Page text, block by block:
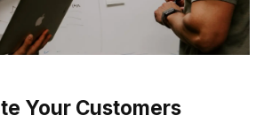
Your Customers